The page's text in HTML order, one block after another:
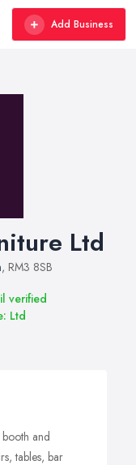
Add Business
Ltd
, RM3 8SB
verified
Ltd
and
tables, bar